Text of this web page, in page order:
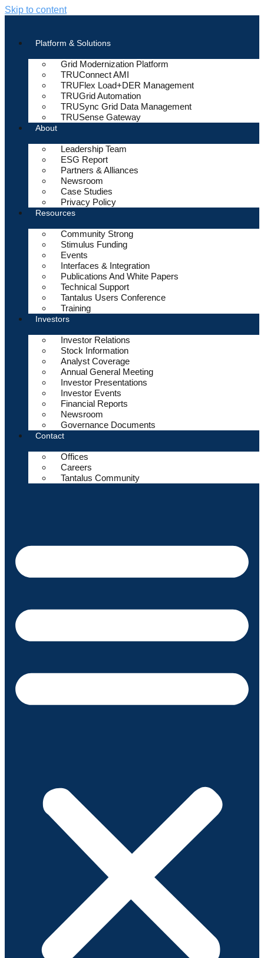
Skip to content
Platform & Solutions
Grid Modernization Platform
TRUConnect AMI
TRUFlex Load+DER Management
TRUGrid Automation
TRUSync Grid Data Management
TRUSense Gateway
About
Leadership Team
ESG Report
Partners & Alliances
Newsroom
Case Studies
Privacy Policy
Resources
Community Strong
Stimulus Funding
Events
Interfaces & Integration
Publications And White Papers
Technical Support
Tantalus Users Conference
Training
Investors
Investor Relations
Stock Information
Analyst Coverage
Annual General Meeting
Investor Presentations
Investor Events
Financial Reports
Newsroom
Governance Documents
Contact
Offices
Careers
Tantalus Community